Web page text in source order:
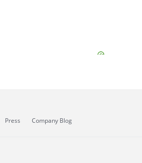
Press Company Blog